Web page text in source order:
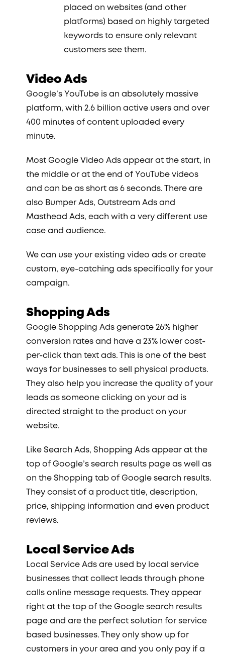
placed on websites (and other
platforms) based on highly targeted
keywords to ensure only relevant
customers see them.
Video Ads
Google’s YouTube is an absolutely massive
platform, with 2.6 billion active users and over
400 minutes of content uploaded every
minute.
Most Google Video Ads appear at the start, in
the middle or at the end of YouTube videos
and can be as short as 6 seconds. There are
also Bumper Ads, Outstream Ads and
Masthead Ads, each with a very different use
case and audience.
We can use your existing video ads or create
custom, eye-catching ads specifically for your
campaign.
Shopping Ads
Google Shopping Ads generate 26% higher
conversion rates and have a 23% lower cost-
per-click than text ads. This is one of the best
ways for businesses to sell physical products.
They also help you increase the quality of your
leads as someone clicking on your ad is
directed straight to the product on your
website.
Like Search Ads, Shopping Ads appear at the
top of Google’s search results page as well as
on the Shopping tab of Google search results.
They consist of a product title, description,
price, shipping information and even product
reviews.
Local Service Ads
Local Service Ads are used by local service
businesses that collect leads through phone
calls online message requests. They appear
right at the top of the Google search results
page and are the perfect solution for service
based businesses. They only show up for
customers in your area and you only pay if a